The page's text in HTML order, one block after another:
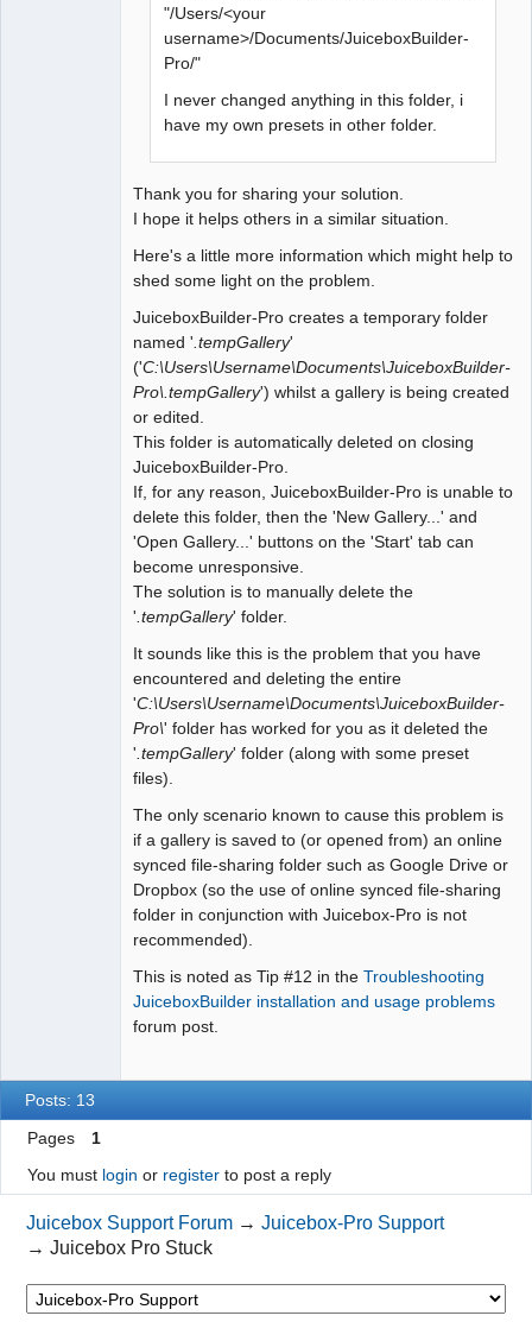
"/Users/<your
username>/Documents/JuiceboxBuilder-
Pro/"
I never changed anything in this folder, i
have my own presets in other folder.
Thank you for sharing your solution.
I hope it helps others in a similar situation.
Here's a little more information which might help to
shed some light on the problem.
JuiceboxBuilder-Pro creates a temporary folder
named ' .tempGallery'
('C:\Users\Username\Documents\JuiceboxBuilder-
Pro\.tempGallery') whilst a gallery is being created
or edited.
This folder is automatically deleted on closing
JuiceboxBuilder-Pro.
If, for any reason, JuiceboxBuilder-Pro is unable to
delete this folder, then the 'New Gallery...' and
'Open Gallery...' buttons on the 'Start' tab can
become unresponsive.
The solution is to manually delete the
' .tempGallery' folder.
It sounds like this is the problem that you have
encountered and deleting the entire
'C:\Users\Username\Documents\JuiceboxBuilder-
Pro\' folder has worked for you as it deleted the
' .tempGallery' folder (along with some preset
files).
The only scenario known to cause this problem is
if a gallery is saved to (or opened from) an online
synced file-sharing folder such as Google Drive or
Dropbox (so the use of online synced file-sharing
folder in conjunction with Juicebox-Pro is not
recommended).
This is noted as Tip #12 in the Troubleshooting
JuiceboxBuilder installation and usage problems
forum post.
Posts: 13
Pages
1
You must login or registerto post a reply
Juicebox Support Forum →Juicebox-Pro Support
→Juicebox Pro Stuck